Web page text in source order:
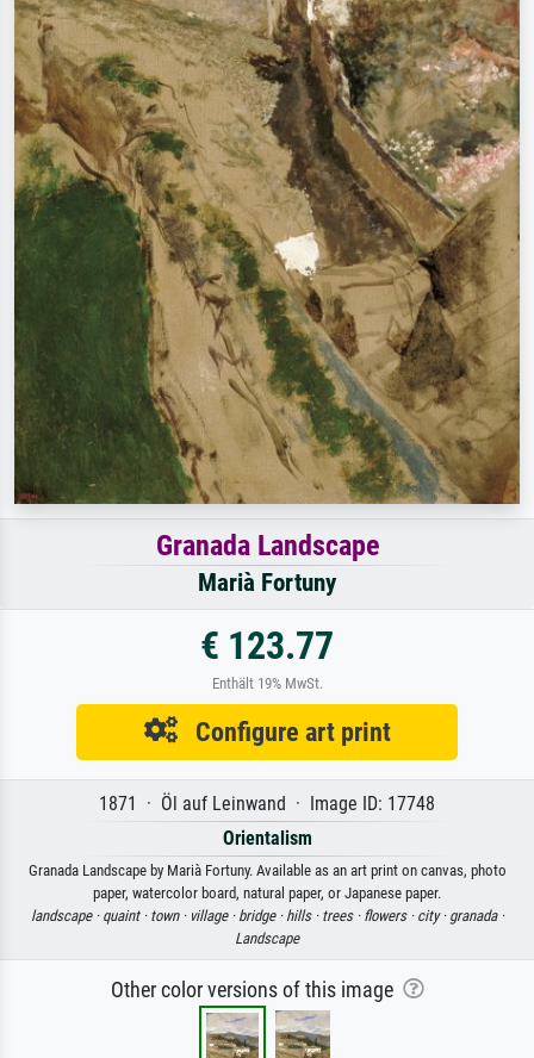
Granada Landscape
Marià Fortuny
€ 123.77
Enthält 19% MwSt.
Configure art print
1871 · Öl auf Leinwand · Image ID: 17748
Orientalism
Granada Landscape by Marià Fortuny. Available as an art print on canvas, photo
paper, watercolor board, natural paper, or Japanese paper.
landscape · quaint · town · village · bridge · hills · trees · flowers · city · granada ·
Landscape
Other color versions of this image